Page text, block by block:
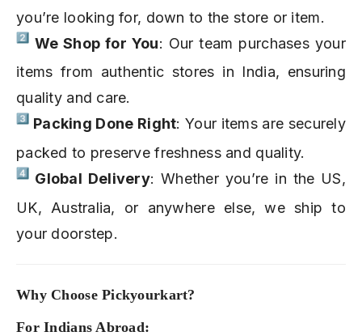
you’re looking for, down to the store or item.
We Shop for You: Our team purchases your
items from authentic stores in India, ensuring
quality and care.
Packing Done Right: Your items are securely
packed to preserve freshness and quality.
Global Delivery: Whether you’re in the US,
UK, Australia, or anywhere else, we ship to
your doorstep.
Why Choose Pickyourkart?
For Indians Abroad: